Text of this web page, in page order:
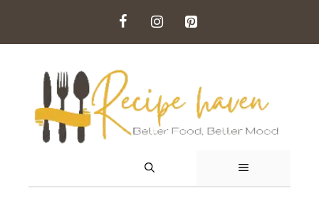
content
MENU